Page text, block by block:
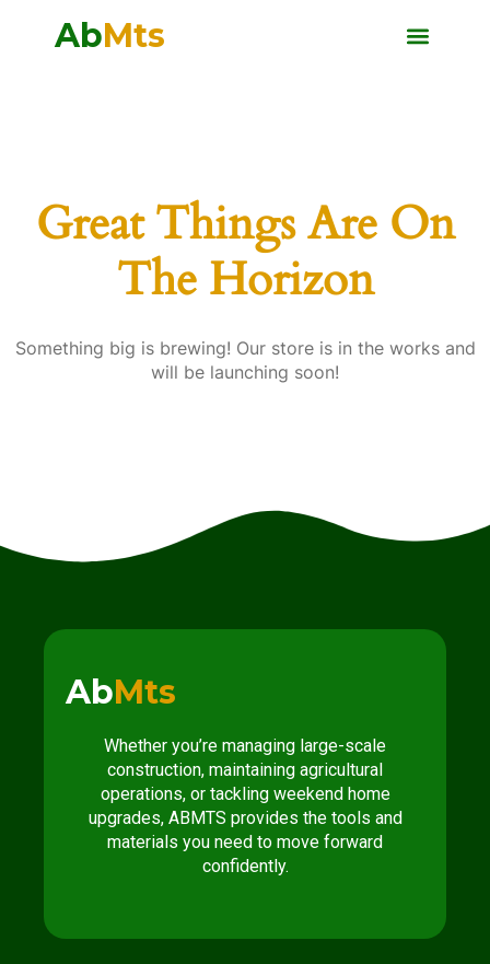
AbMts
Great Things Are On
The Horizon
Something big is brewing! Our store is in the works and
will be launching soon!
AbMts
Whether you’re managing large-scale
construction, maintaining agricultural
operations, or tackling weekend home
upgrades, ABMTS provides the tools and
materials you need to move forward
confidently.